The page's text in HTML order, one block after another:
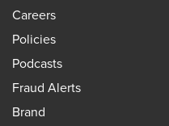
Careers
Policies
Podcasts
Fraud Alerts
Brand